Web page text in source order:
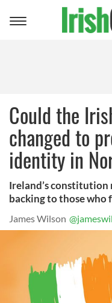
Toggle
Could the
changed to
identity in
Ireland’s
backing to those who
James Wilson